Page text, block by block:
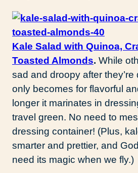
Kale Salad with Quinoa,
Toasted Almonds. While
sad and droopy after they’re
only becomes for flavorful
longer it marinates in
travel green. No need to
dressing container! (Plus,
smarter and prettier, and
need its magic when we fly.)